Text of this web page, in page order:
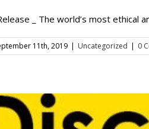
_ The world’s most ethical
11th, 2019 | Uncategorized | 0